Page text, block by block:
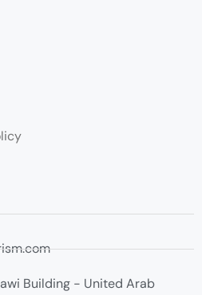
Building - United Arab